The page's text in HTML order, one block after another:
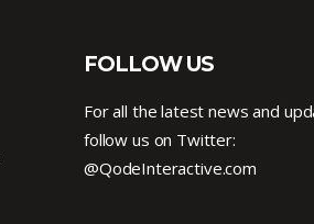
FOLLOW US
For all the latest news and
follow us on Twitter:
@QodeInteractive.com